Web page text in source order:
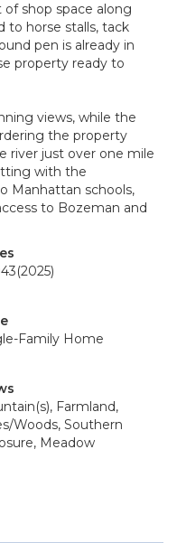
shop space along
to horse stalls, tack
pen is already in
property ready to
views, while the
the property
river just over one mile
with the
Manhattan schools,
to Bozeman and
(2025)
Family Home
Farmland,
Woods, Southern
Meadow